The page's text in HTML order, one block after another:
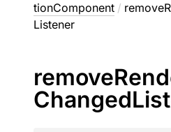
tionComponent /
Listener
remove
Changed